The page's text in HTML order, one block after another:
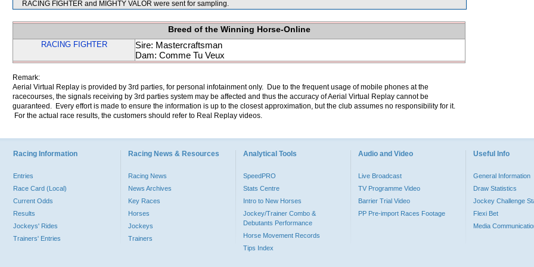
RACING FIGHTER and MIGHTY VALOR were sent for sampling.
Breed of the Winning Horse-Online
RACING FIGHTER
Sire: Mastercraftsman
Dam: Comme Tu Veux
Remark:
Aerial Virtual Replay is provided by 3rd parties, for personal infotainment only. Due to the frequent usage of mobile phones at the
racecourses, the signals receiving by 3rd parties system may be affected and thus the accuracy of Aerial Virtual Replay cannot be
guaranteed. Every effort is made to ensure the information is up to the closest approximation, but the club assumes no responsibility for it.
For the actual race results, the customers should refer to Real Replay videos.
Racing Information
Entries
Race Card (Local)
Current Odds
Results
Jockeys' Rides
Trainers' Entries
Racing News & Resources
Racing News
News Archives
Key Races
Horses
Jockeys
Trainers
Analytical Tools
SpeedPRO
Stats Centre
Intro to New Horses
Jockey/Trainer Combo &
Debutants Performance
Horse Movement Records
Tips Index
Audio and Video
Live Broadcast
TV Programme Video
Barrier Trial Video
PP Pre-import Races Footage
Useful Info
General Information
Draw Statistics
Jockey Challenge
Flexi Bet
Media